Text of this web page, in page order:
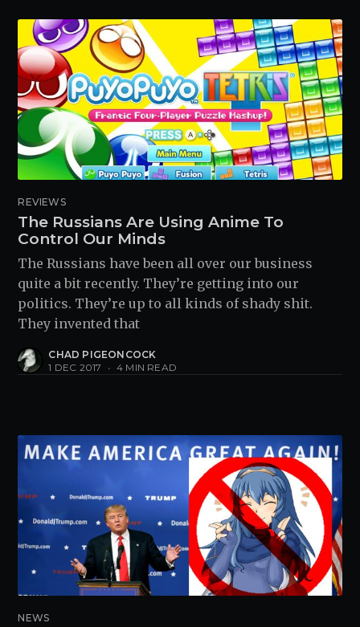
REVIEWS
The Russians Are Using Anime To
Control Our Minds
The Russians have been all over our business
quite a bit recently. They’re getting into our
politics. They’re up to all kinds of shady shit.
They invented that
CHAD PIGEONCOCK
1 DEC 2017
• 4 MIN READ
NEWS